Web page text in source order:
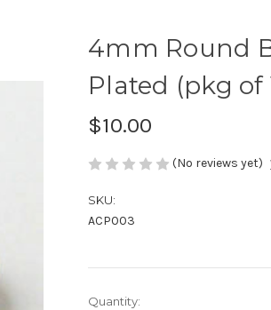
4mm Round
Plated (pkg of
$10.00
(No reviews yet)
SKU:
ACP003
Current
Quantity: